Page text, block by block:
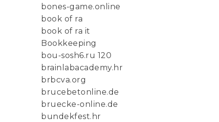
bones-game.online
book of ra
book of ra it
Bookkeeping
bou-sosh6.ru 120
brainlabacademy.hr
brbcva.org
brucebetonline.de
bruecke-online.de
bundekfest.hr